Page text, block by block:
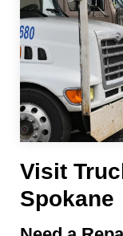
Visit
Spokane